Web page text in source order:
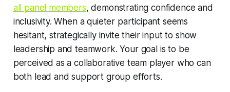
all panel members, demonstrating confidence and
inclusivity. When a quieter participant seems
hesitant, strategically invite their input to show
leadership and teamwork. Your goal is to be
perceived as a collaborative team player who can
both lead and support group efforts.